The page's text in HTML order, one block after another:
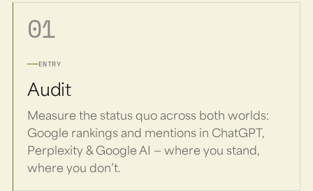
01
ENTRY
Audit
Measure the status quo across both worlds:
Google rankings and mentions in ChatGPT,
Perplexity & Google AI — where you stand,
where you don’t.